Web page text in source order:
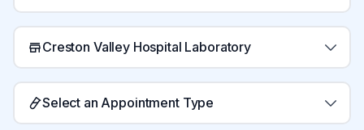
Creston Valley Hospital Laboratory
Select an Appointment Type